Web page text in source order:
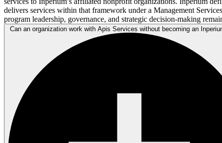
delivers services within that framework under a Management
program leadership, governance, and strategic decision-making
Can an organization work with Apis Services without becoming an